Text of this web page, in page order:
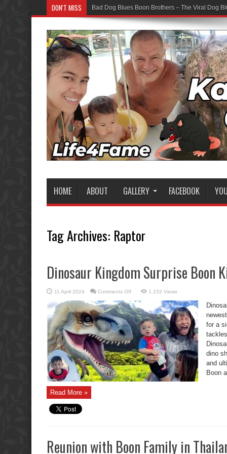
DON'T MISS Bad Dog Blues Boon Brothers – The Viral Dog
HOME ABOUT GALLERY FACEBOOK
Tag Archives: Raptor
Dinosaur Kingdom Surprise Boon
11 April 2024 Comments Offon
Kingdom
Surprise
Boon
Kids,
Oh
No!
1,152 Views
for a
dino
and
Boon
Read More »
Reunion with Boon Family in